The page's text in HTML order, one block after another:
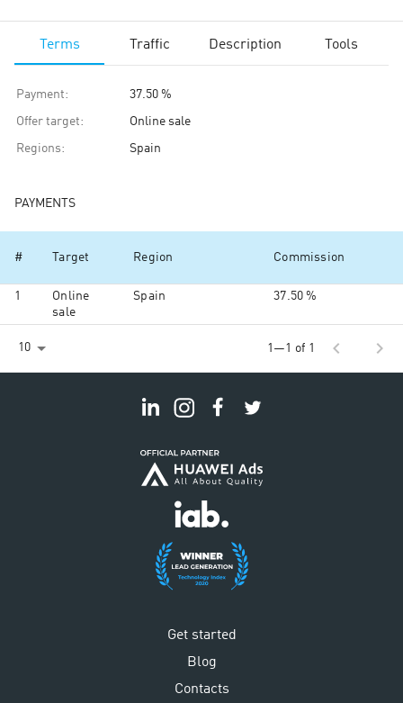
Terms Traffic Description Tools
Payment: 37.50 %
Offer target: Online sale
Regions: Spain
PAYMENTS
# Target Region Commission
1
Online
sale
Spain 37.50 %
10 1—1 of 1 chevron_left chevron_right
Get started
Blog
Contacts